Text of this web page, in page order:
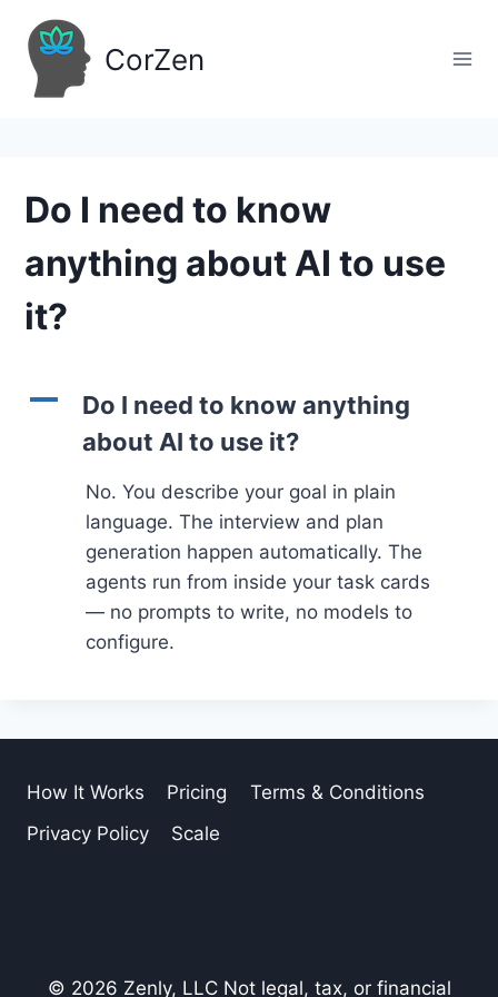
content
CorZen
Do I need to know
anything about AI to use
it?
A
Do I need to know anything
about AI to use it?
No. You describe your goal in plain
language. The interview and plan
generation happen automatically. The
agents run from inside your task cards
— no prompts to write, no models to
configure.
How It Works Pricing
Terms & Conditions
Privacy Policy
Scale
© 2026 Zenly, LLC Not legal, tax, or financial